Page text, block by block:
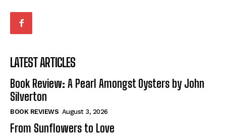
Romance
When I Fell
Self-Help
View All
Romance
When I Fell
Self-Help
View All
LATEST ARTICLES
Book Review: A Pearl Amongst Oysters by John
Silverton
BOOK REVIEWS August 3, 2026
From Sunflowers to Love